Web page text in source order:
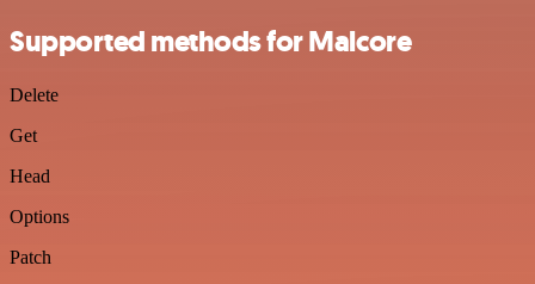
Supported methods for Malcore
Delete
Get
Head
Options
Patch